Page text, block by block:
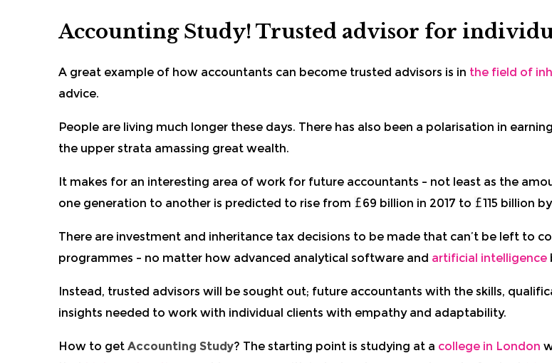
Accounting Study! Trusted advisor for
A great example of how accountants can become trusted advisors is in the field of
advice.
People are living much longer these days. There has also been a polarisation in
the upper strata amassing great wealth.
It makes for an interesting area of work for future accountants – not least as the
one generation to another is predicted to rise from
69 billion in 2017 to 115 billion
There are investment and inheritance tax decisions to be made that can’t be left to
programmes – no matter how advanced analytical software and artificial intelligence
Instead, trusted advisors will be sought out; future accountants with the skills,
insights needed to work with individual clients with empathy and adaptability.
How to get Accounting Study? The starting point is studying at a college in London